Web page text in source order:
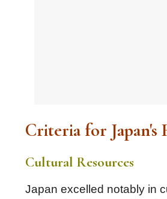
Criteria for
Cultural Resources
Japan excelled notably in